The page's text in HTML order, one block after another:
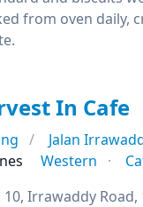
from oven daily,
In Cafe
Jalan
Western
10, Irrawaddy Road,